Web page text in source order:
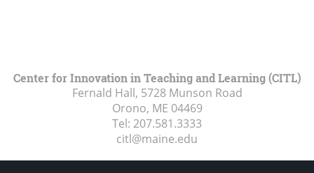
Center for Innovation in Teaching and Learning (CITL)
Fernald Hall, 5728 Munson Road
Orono, ME 04469
Tel: 207.581.3333
citl@maine.edu